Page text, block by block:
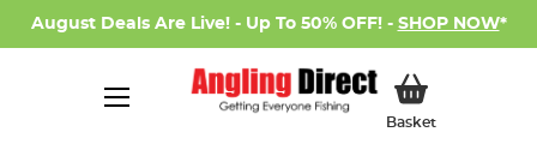
August Deals Are Live! - Up To 50% OFF! - SHOP NOW*
BasketMy Basket